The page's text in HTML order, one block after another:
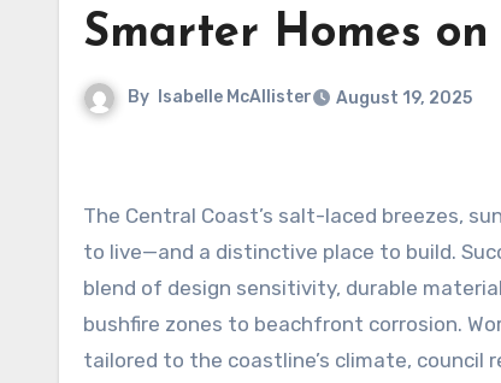
Smarter Homes
By Isabelle McAllister August 19, 2025
The Central Coast’s salt-laced breezes,
to live—and a distinctive place to build.
blend of design sensitivity, durable
bushfire zones to beachfront corrosion.
tailored to the coastline’s climate, council